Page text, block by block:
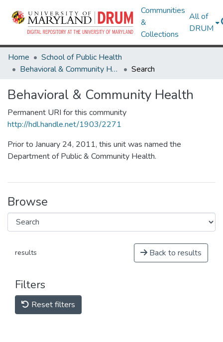
Communities
&
Collections
All of
DRUM
Home
School of Public Health
Behavioral & Community Health
Search
Behavioral & Community Health
Permanent URI for this community
http://hdl.handle.net/1903/2271
Prior to January 24, 2011, this unit was named the
Department of Public & Community Health.
Browse
results Back to results
Filters
Reset filters